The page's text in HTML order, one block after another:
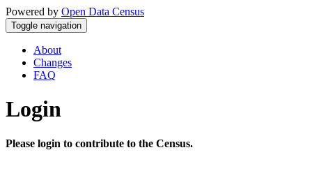
Powered by Open Data Census
Toggle navigation
About
Changes
FAQ
Login
Please login to contribute to the Census.